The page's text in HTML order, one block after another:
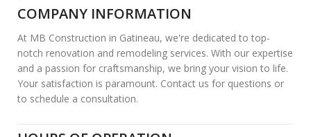
COMPANY INFORMATION
At MB Construction in Gatineau, we're dedicated to top-
notch renovation and remodeling services. With our expertise
and a passion for craftsmanship, we bring your vision to life.
Your satisfaction is paramount. Contact us for questions or
to schedule a consultation.